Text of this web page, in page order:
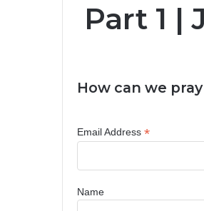
Part 1 |
How can we
Email Address *
Name